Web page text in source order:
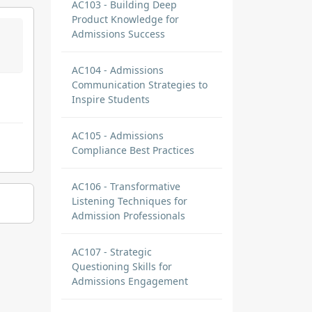
AC103 - Building Deep
Product Knowledge for
Admissions Success
AC104 - Admissions
Communication Strategies to
Inspire Students
AC105 - Admissions
Compliance Best Practices
AC106 - Transformative
Listening Techniques for
Admission Professionals
AC107 - Strategic
Questioning Skills for
Admissions Engagement